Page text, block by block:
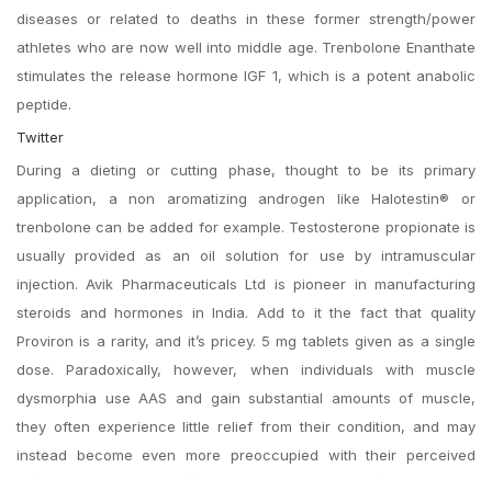
diseases or related to deaths in these former strength/power
athletes who are now well into middle age. Trenbolone Enanthate
stimulates the release hormone IGF 1, which is a potent anabolic
peptide.
Twitter
During a dieting or cutting phase, thought to be its primary
application, a non aromatizing androgen like Halotestin® or
trenbolone can be added for example. Testosterone propionate is
usually provided as an oil solution for use by intramuscular
injection. Avik Pharmaceuticals Ltd is pioneer in manufacturing
steroids and hormones in India. Add to it the fact that quality
Proviron is a rarity, and it’s pricey. 5 mg tablets given as a single
dose. Paradoxically, however, when individuals with muscle
dysmorphia use AAS and gain substantial amounts of muscle,
they often experience little relief from their condition, and may
instead become even more preoccupied with their perceived